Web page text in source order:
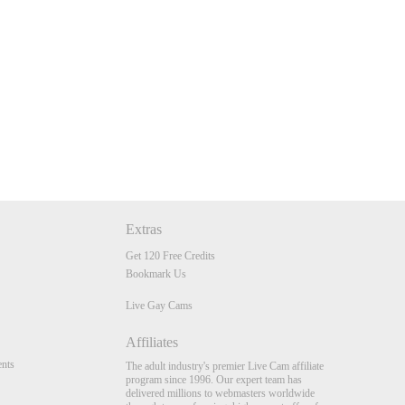
Extras
Get 120 Free Credits
Bookmark Us
Live Gay Cams
Affiliates
The adult industry's premier Live Cam affiliate
program since 1996. Our expert team has
delivered millions to webmasters worldwide